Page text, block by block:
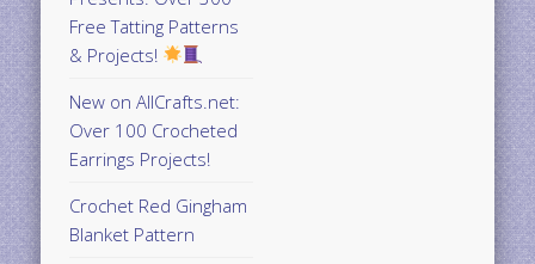
Free Tatting Patterns
& Projects!
New on AllCrafts.net:
Over 100 Crocheted
Earrings Projects!
Crochet Red Gingham
Blanket Pattern